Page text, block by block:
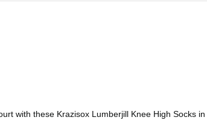
with these Krazisox Lumberjill Knee High Socks